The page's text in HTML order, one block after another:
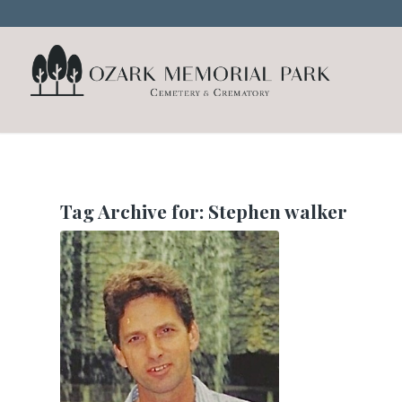
Tag Archive for: Stephen walker